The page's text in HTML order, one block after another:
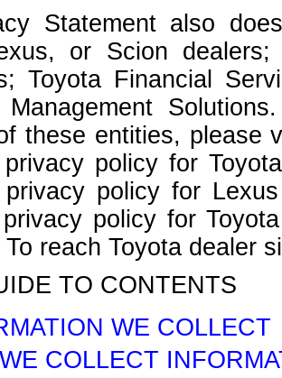
Statement also
or Scion
Toyota Financial
Management
these entities, please
policy for
policy for
policy for
To reach Toyota dealer
TO CONTENTS
WE COLLECT
COLLECT